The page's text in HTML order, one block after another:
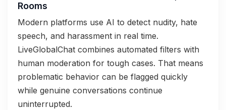
Rooms
Modern platforms use AI to detect nudity, hate
speech, and harassment in real time.
LiveGlobalChat combines automated filters with
human moderation for tough cases. That means
problematic behavior can be flagged quickly
while genuine conversations continue
uninterrupted.